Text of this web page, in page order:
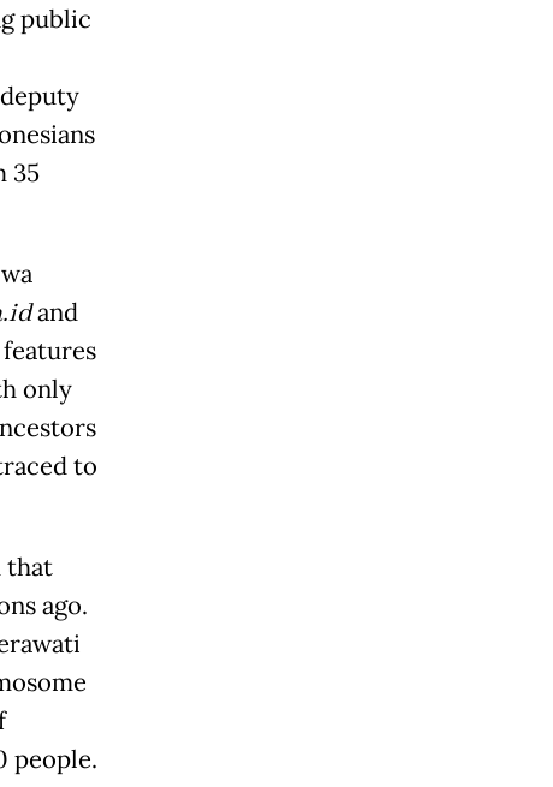
public
35
and
only
to
that
ago.
people.